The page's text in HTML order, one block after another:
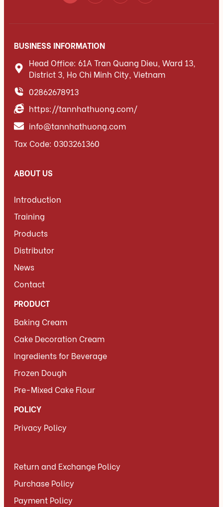
BUSINESS INFORMATION
Head Office: 61A Tran Quang Dieu, Ward 13,
District 3, Ho Chi Minh City, Vietnam
02862678913
https://tannhathuong.com/
info@tannhathuong.com
Tax Code: 0303261360
ABOUT US
Introduction
Training
Products
Distributor
News
Contact
PRODUCT
Baking Cream
Cake Decoration Cream
Ingredients for Beverage
Frozen Dough
Pre-Mixed Cake Flour
POLICY
Privacy Policy
Return and Exchange Policy
Purchase Policy
Payment Policy